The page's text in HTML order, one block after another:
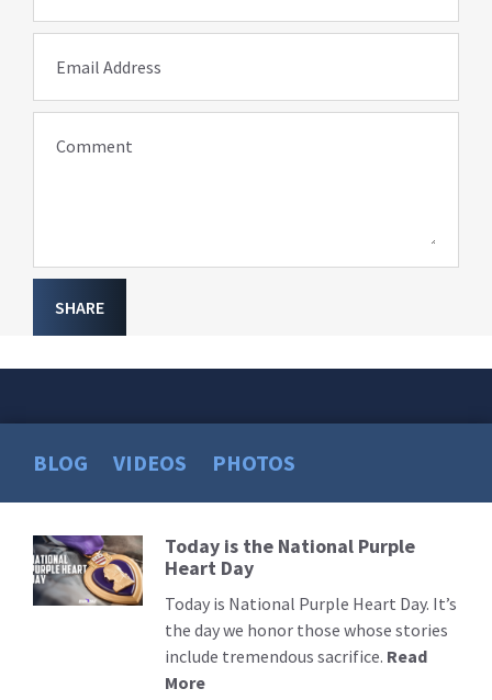
Email Address
Comment
SHARE
BLOG VIDEOS PHOTOS
Read
More
Today is the National Purple
Heart Day
Today is National Purple Heart Day. It’s
the day we honor those whose stories
include tremendous sacrifice. Read
More